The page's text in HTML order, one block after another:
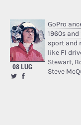
08 LUG
GoPro
1960s and
sport and
like F1
Stewart,
Steve